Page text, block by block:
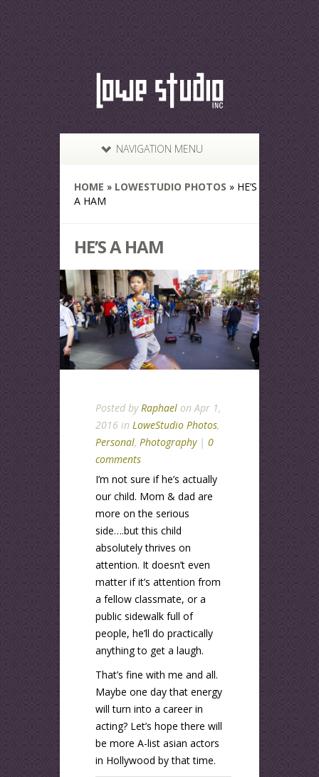
NAVIGATION MENU
HOME » LOWESTUDIO PHOTOS » HE’S
A HAM
HE’S A HAM
Posted byRaphael on Apr 1,
2016 in LoweStudio Photos,
Personal, Photography| 0
comments
I’m not sure if he’s actually
our child. Mom & dad are
more on the serious
side….but this child
absolutely thrives on
attention. It doesn’t even
matter if it’s attention from
a fellow classmate, or a
public sidewalk full of
people, he’ll do practically
anything to get a laugh.
That’s fine with me and all.
Maybe one day that energy
will turn into a career in
acting? Let’s hope there will
be more A-list asian actors
in Hollywood by that time.